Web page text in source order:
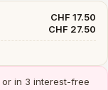
CHF 17.50
CHF 27.50
or in 3 interest-free